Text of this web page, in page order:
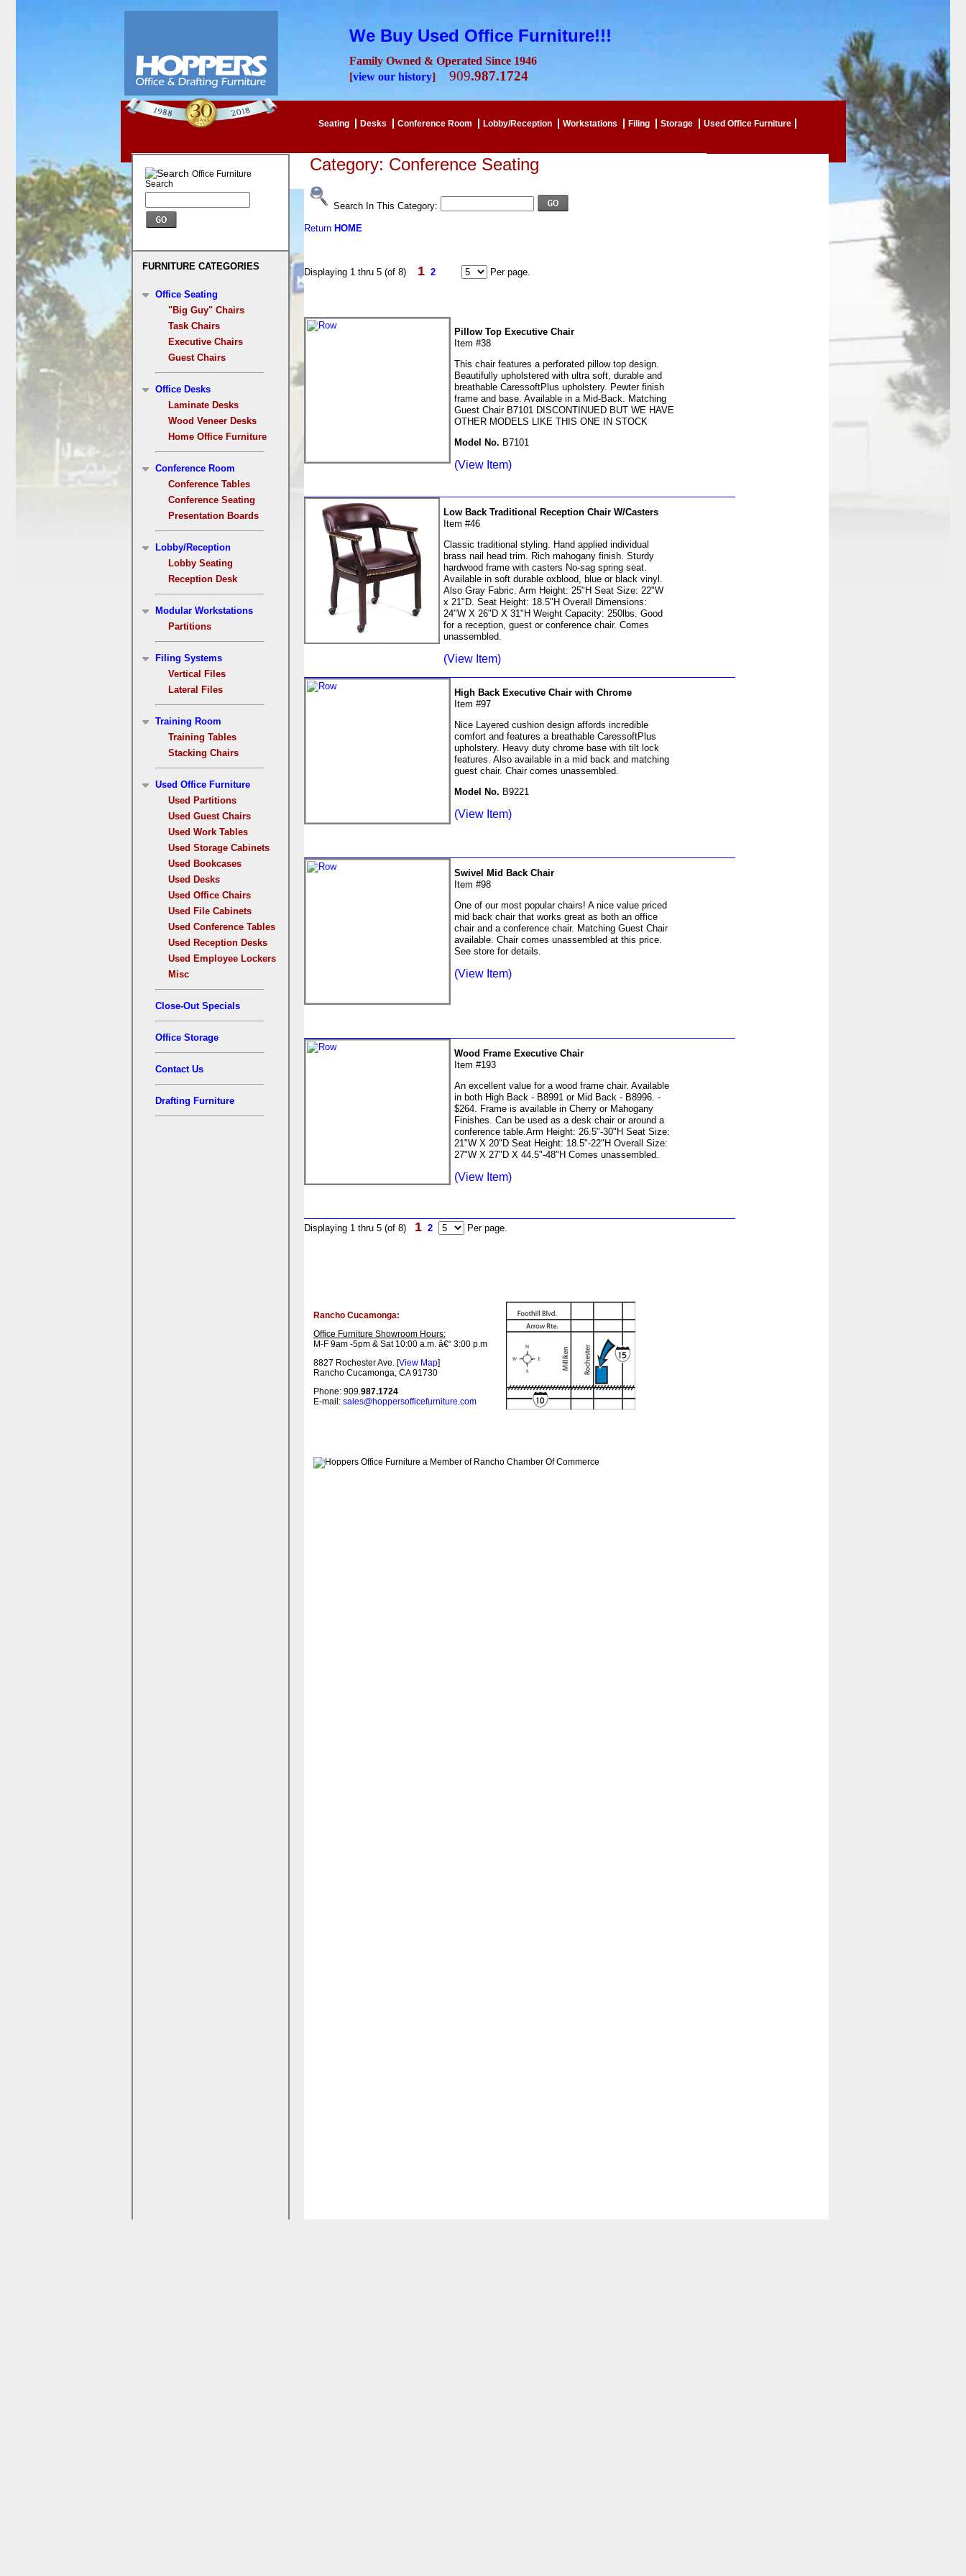
We Buy Used Office Furniture!!!
Family Owned & Operated Since 1946
[view our history] 909.987.1724
Seating Desks Conference Room Lobby/Reception Workstations Filing Storage Used Office Furniture
Office Furniture
Search
FURNITURE CATEGORIES
Office Seating
"Big Guy" Chairs
Task Chairs
Executive Chairs
Guest Chairs
Office Desks
Laminate Desks
Wood Veneer Desks
Home Office Furniture
Conference Room
Conference Tables
Conference Seating
Presentation Boards
Lobby/Reception
Lobby Seating
Reception Desk
Modular Workstations
Partitions
Filing Systems
Vertical Files
Lateral Files
Training Room
Training Tables
Stacking Chairs
Used Office Furniture
Used Partitions
Used Guest Chairs
Used Work Tables
Used Storage Cabinets
Used Bookcases
Used Desks
Used Office Chairs
Used File Cabinets
Used Conference Tables
Used Reception Desks
Used Employee Lockers
Misc
Close-Out Specials
Office Storage
Contact Us
Drafting Furniture
Category: Conference Seating
Search In This Category:
Return HOME
Displaying 1 thru 5 (of 8) 1 2 Per page.
Pillow Top Executive Chair
Item #38
This chair features a perforated pillow top design.
Beautifully upholstered with ultra soft, durable and
breathable CaressoftPlus upholstery. Pewter finish
frame and base. Available in a Mid-Back. Matching
Guest Chair B7101 DISCONTINUED BUT WE HAVE
OTHER MODELS LIKE THIS ONE IN STOCK
Model No. B7101
(View Item)
Low Back Traditional Reception Chair W/Casters
Item #46
Classic traditional styling. Hand applied individual
brass nail head trim. Rich mahogany finish. Sturdy
hardwood frame with casters No-sag spring seat.
Available in soft durable oxblood, blue or black vinyl.
Also Gray Fabric. Arm Height: 25"H Seat Size: 22"W
x 21"D. Seat Height: 18.5"H Overall Dimensions:
24"W X 26"D X 31"H Weight Capacity: 250lbs. Good
for a reception, guest or conference chair. Comes
unassembled.
(View Item)
High Back Executive Chair with Chrome
Item #97
Nice Layered cushion design affords incredible
comfort and features a breathable CaressoftPlus
upholstery. Heavy duty chrome base with tilt lock
features. Also available in a mid back and matching
guest chair. Chair comes unassembled.
Model No. B9221
(View Item)
Swivel Mid Back Chair
Item #98
One of our most popular chairs! A nice value priced
mid back chair that works great as both an office
chair and a conference chair. Matching Guest Chair
available. Chair comes unassembled at this price.
See store for details.
(View Item)
Wood Frame Executive Chair
Item #193
An excellent value for a wood frame chair. Available
in both High Back - B8991 or Mid Back - B8996. -
$264. Frame is available in Cherry or Mahogany
Finishes. Can be used as a desk chair or around a
conference table.Arm Height: 26.5"-30"H Seat Size:
21"W X 20"D Seat Height: 18.5"-22"H Overall Size:
27"W X 27"D X 44.5"-48"H Comes unassembled.
(View Item)
Displaying 1 thru 5 (of 8) 1 2 Per page.
Rancho Cucamonga:
Office Furniture Showroom Hours:
M-F 9am -5pm & Sat 10:00 a.m. â€“ 3:00 p.m
8827 Rochester Ave. [View Map]
Rancho Cucamonga, CA 91730
Phone: 909.987.1724
E-mail: sales@hoppersofficefurniture.com